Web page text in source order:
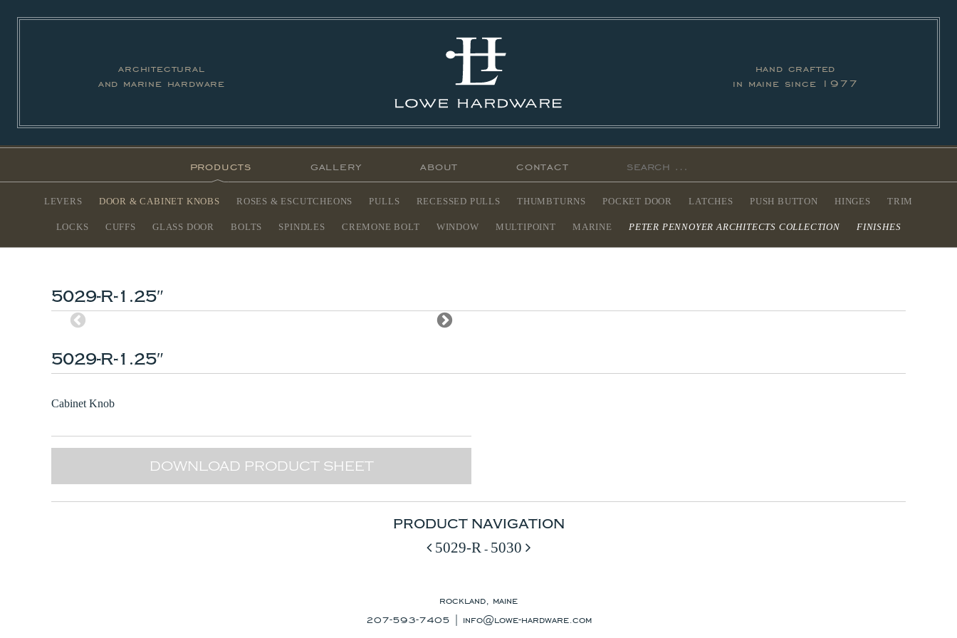
architectural
and marine hardware
hand crafted
in maine since 1977
products
LEVERS DOOR & CABINET KNOBS ROSES & ESCUTCHEONS PULLS RECESSED PULLS THUMBTURNS POCKET DOOR LATCHES PUSH BUTTON HINGES TRIM
LOCKS CUFFS GLASS DOOR BOLTS SPINDLES CREMONE BOLT WINDOW MULTIPOINT MARINE PETER PENNOYER ARCHITECTS COLLECTION FINISHES
gallery about contact
5029-R-1.25″
5029-R-1.25″
Cabinet Knob
DOWNLOAD PRODUCT SHEET
PRODUCT NAVIGATION
5029-R - 5030
rockland, maine
207-593-7405 | info@lowe-hardware.com